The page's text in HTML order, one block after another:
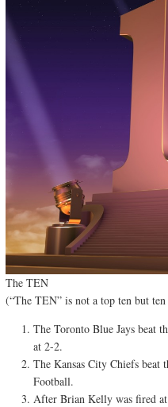
The TEN
(“The TEN” is not a top ten but
The Toronto Blue Jays beat
at 2-2.
The Kansas City Chiefs beat
Football.
After Brian Kelly was fired